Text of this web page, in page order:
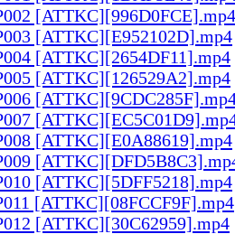
[ATTKC][996D0FCE].mp4
[ATTKC][E952102D].mp4
[ATTKC][2654DF11].mp4
[ATTKC][126529A2].mp4
[ATTKC][E0A88619].mp4
[ATTKC][5DFF5218].mp4
[ATTKC][08FCCF9F].mp4
[ATTKC][30C62959].mp4